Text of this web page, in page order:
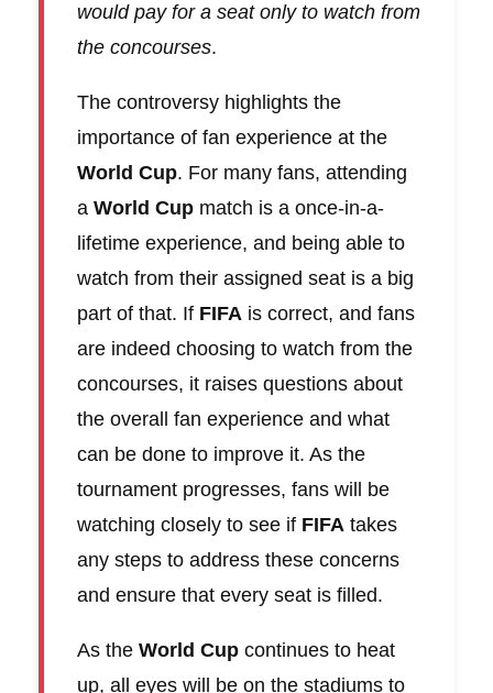
would pay for a seat only to watch from
the concourses.
The controversy highlights the
importance of fan experience at the
World Cup. For many fans, attending
a World Cup match is a once-in-a-
lifetime experience, and being able to
watch from their assigned seat is a big
part of that. If FIFA is correct, and fans
are indeed choosing to watch from the
concourses, it raises questions about
the overall fan experience and what
can be done to improve it. As the
tournament progresses, fans will be
watching closely to see if FIFA takes
any steps to address these concerns
and ensure that every seat is filled.
As the World Cup continues to heat
up, all eyes will be on the stadiums to